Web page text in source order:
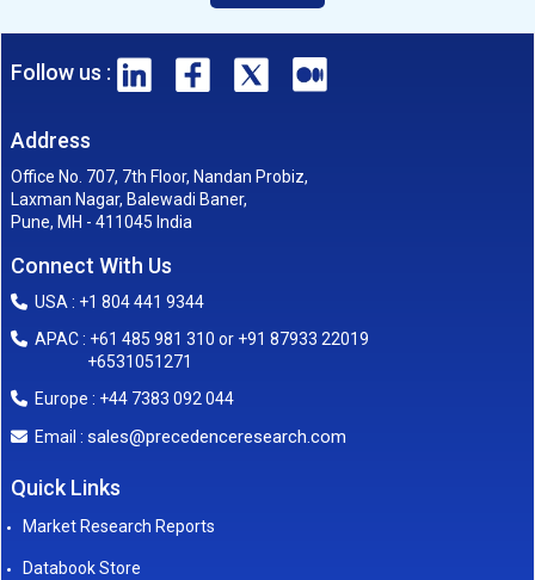
Follow us :
Address
Office No. 707, 7th Floor, Nandan Probiz,
Laxman Nagar, Balewadi Baner,
Pune, MH - 411045 India
Connect With Us
USA : +1 804 441 9344
APAC : +61 485 981 310 or +91 87933 22019
+6531051271
Europe : +44 7383 092 044
Email : sales@precedenceresearch.com
Quick Links
Market Research Reports
Databook Store